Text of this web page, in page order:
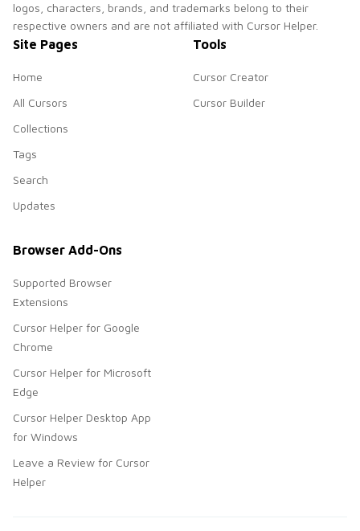
logos, characters, brands, and trademarks belong to their
respective owners and are not affiliated with Cursor Helper.
Site Pages
Home
All Cursors
Collections
Tags
Search
Updates
Tools
Cursor Creator
Cursor Builder
Browser Add-Ons
Supported Browser
Extensions
Cursor Helper for Google
Chrome
Cursor Helper for Microsoft
Edge
Cursor Helper Desktop App
for Windows
Leave a Review for Cursor
Helper